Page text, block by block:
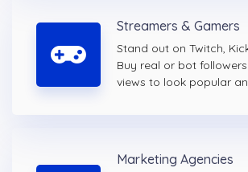
Streamers & Gamers
Stand out on Twitch,
Buy real or bot
views to look popular
Marketing Agencies